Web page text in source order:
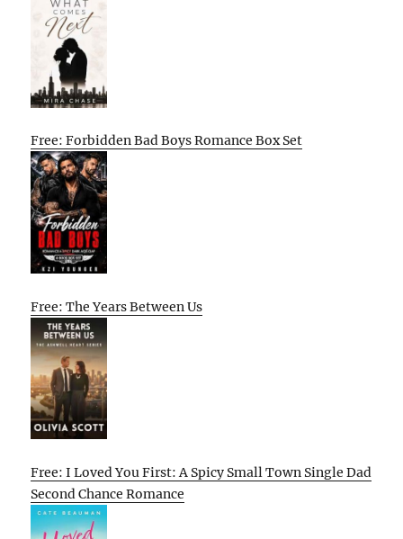
Free: Forbidden Bad Boys Romance Box Set
Free: The Years Between Us
Free: I Loved You First: A Spicy Small Town Single Dad
Second Chance Romance